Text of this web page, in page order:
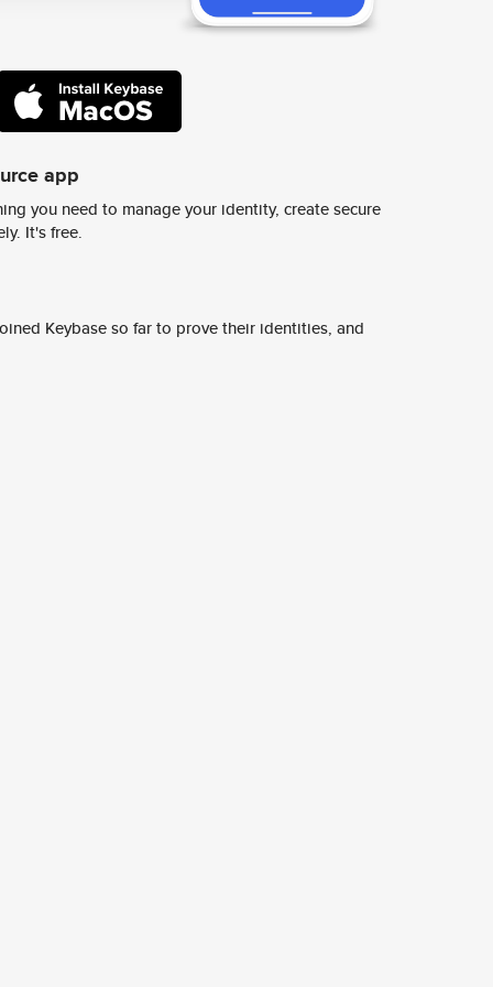
app
you need to manage your identity, create secure
It's free.
Keybase so far to prove their identities, and